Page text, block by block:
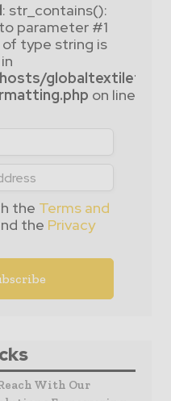
: str_contains():
parameter #1
type string is
on line
the Terms and
the Privacy
With Our